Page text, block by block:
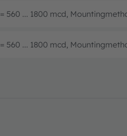
= 560 ... 1800 mcd,
= 560 ... 1800 mcd,